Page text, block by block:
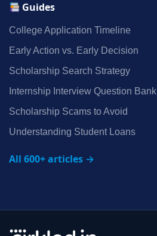
Guides
College Application Timeline
Early Action vs. Early Decision
Scholarship Search Strategy
Internship Interview Question Bank
Scholarship Scams to Avoid
Understanding Student Loans
All 600+ articles →